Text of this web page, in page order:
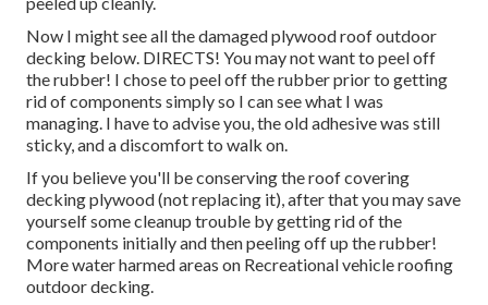
Now I might see all the damaged plywood roof outdoor
decking below. DIRECTS! You may not want to peel off
the rubber! I chose to peel off the rubber prior to getting
rid of components simply so I can see what I was
managing. I have to advise you, the old adhesive was still
sticky, and a discomfort to walk on.
If you believe you'll be conserving the roof covering
decking plywood (not replacing it), after that you may save
yourself some cleanup trouble by getting rid of the
components initially and then peeling off up the rubber!
More water harmed areas on Recreational vehicle roofing
outdoor decking.